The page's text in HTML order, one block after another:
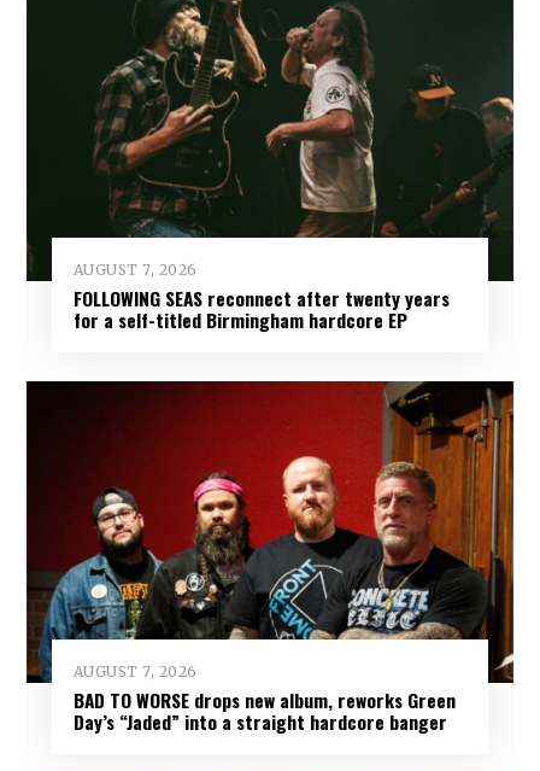
AUGUST 7, 2026
FOLLOWING SEAS reconnect after twenty years
for a self-titled Birmingham hardcore EP
AUGUST 7, 2026
BAD TO WORSE drops new album, reworks Green
Day’s “Jaded” into a straight hardcore banger